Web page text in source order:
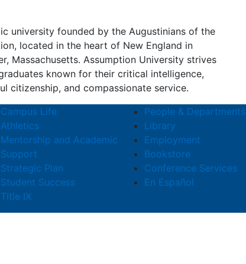
university founded by the Augustinians of the
located in the heart of New England in
Massachusetts. Assumption University strives
known for their critical intelligence,
citizenship, and compassionate service.
Campus Life
Athletics
Mentorship and Academic
Support
Strategic Plan
Student Success
Title IX
People & Departments
Library
Employment
Bookstore
Conference Services
En Español